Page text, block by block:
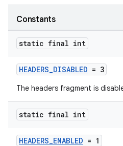
Constants
static final int
HEADERS_DISABLED = 3
The headers fragment is
static final int
HEADERS_ENABLED = 1